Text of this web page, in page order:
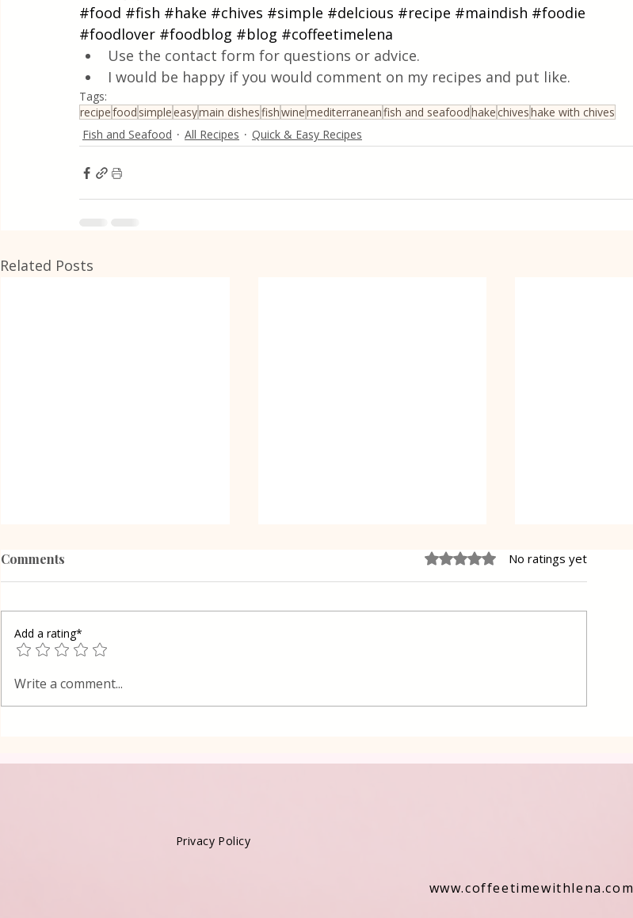
#food #fish #hake #chives #simple #delcious #recipe #maindish #foodie
#foodlover #foodblog #blog #coffeetimelena
Use the contact form for questions or advice.
I would be happy if you would comment on my recipes and put like.
Tags:
recipefood simpleeasymain dishesfishwinemediterraneanfish and seafoodhakechiveshake with chives
Fish and Seafood
All Recipes Quick & Easy Recipes
Related Posts
Grilled Pier fish in a simple
Comments Rated 0 out of 5 stars.
No ratings yet
Add a rating*
Write a comment...
Privacy Policy
www.coffeetimewithlena.com